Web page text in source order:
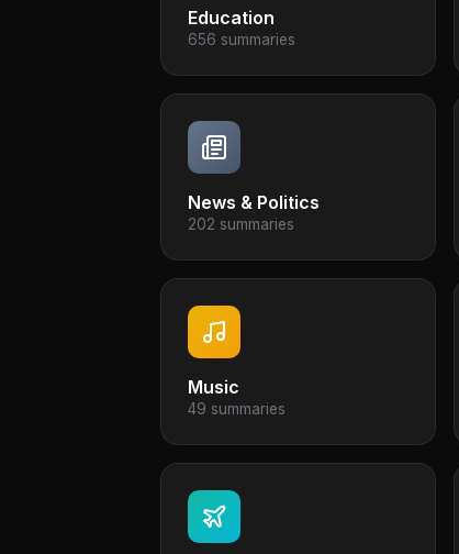
Education
656 summaries
News & Politics
202 summaries
Music
49 summaries